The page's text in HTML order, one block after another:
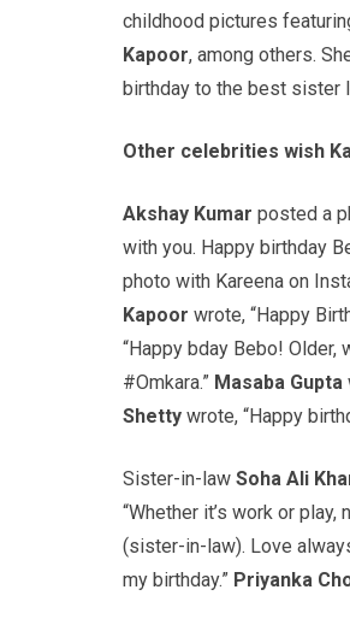
childhood pictures
Kapoor, among others.
birthday to the best sister
Other celebrities wish
Akshay Kumar posted a
with you. Happy birthday
photo with Kareena on
Kapoor wrote, “Happy
“Happy bday Bebo!
#Omkara.” Masaba Gupta
Shetty wrote, “Happy
Sister-in-law Soha Ali
“Whether it’s work or
(sister-in-law). Love
my birthday.” Priyanka